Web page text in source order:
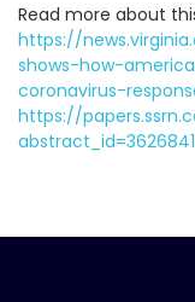
Read more about
https://
shows-how-
coronavirus-
https://
abstract_id=3626841